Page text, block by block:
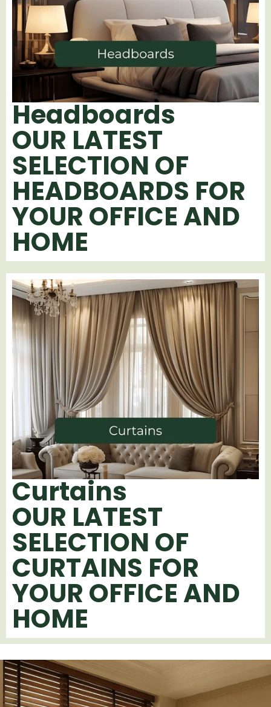
Headboards
OUR LATEST
SELECTION OF
HEADBOARDS FOR
YOUR OFFICE AND
HOME
Curtains
OUR LATEST
SELECTION OF
CURTAINS FOR
YOUR OFFICE AND
HOME